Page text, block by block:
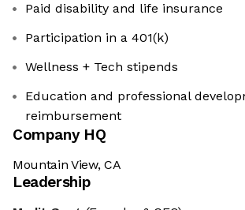
Paid disability and life insurance
Participation in a 401(k)
Wellness + Tech stipends
Education and professional
reimbursement
Company HQ
Mountain View, CA
Leadership